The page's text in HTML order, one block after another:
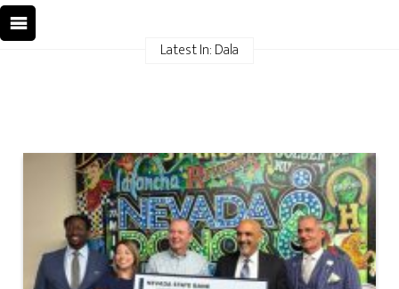
Latest In: Dala